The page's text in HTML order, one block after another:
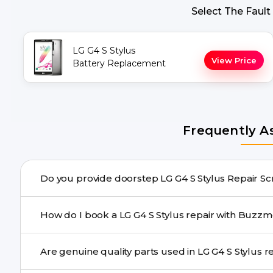
Select The
LG G4 S Stylus
Battery Replacement
View Price
Frequently
Do you provide
repair needs advanced tools, we provide a safe pickup
How do I book a LG G4 S Stylus repair with
We schedule the repair at your convenient time.
Are